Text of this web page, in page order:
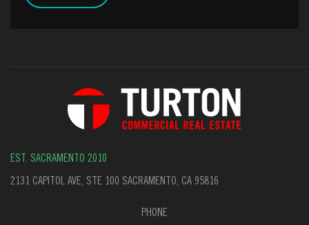
EST. SACRAMENTO 2010
2131 CAPITOL AVE, STE 100 SACRAMENTO, CA 95816
PHONE